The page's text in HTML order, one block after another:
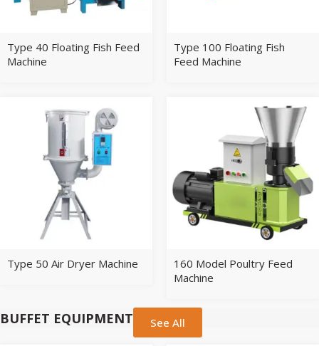
Type 40 Floating Fish Feed
Machine
Type 100 Floating Fish
Feed Machine
Type 50 Air Dryer Machine
160 Model Poultry Feed
Machine
BUFFET EQUIPMENT See All